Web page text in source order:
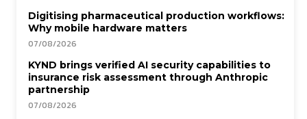
Digitising pharmaceutical production workflows:
Why mobile hardware matters
07/08/2026
KYND brings verified AI security capabilities to
insurance risk assessment through Anthropic
partnership
07/08/2026